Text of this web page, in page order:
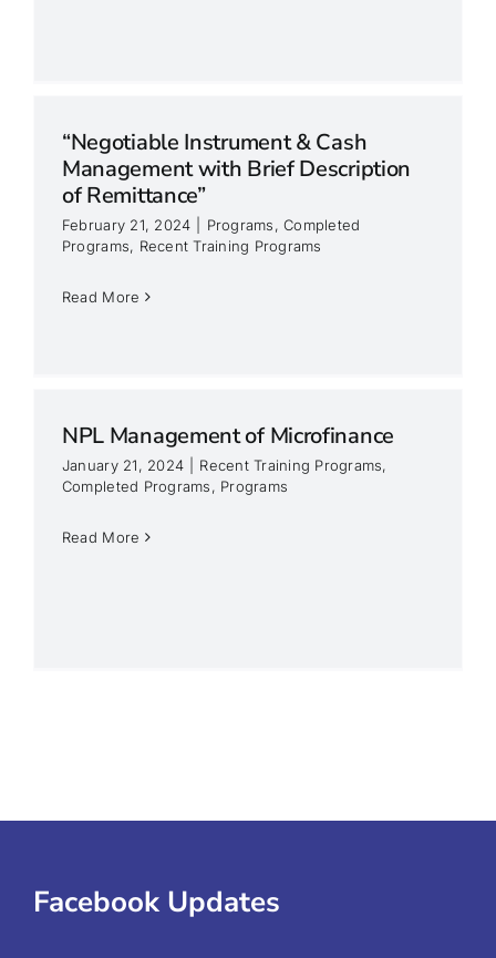
“Negotiable Instrument & Cash
Management with Brief Description
of Remittance”
February 21, 2024 Programs,Completed
Programs, Recent Training Programs
Read More
NPL Management of Microfinance
January 21, 2024 Recent Training Programs,
Completed Programs, Programs
Read More
Facebook Updates